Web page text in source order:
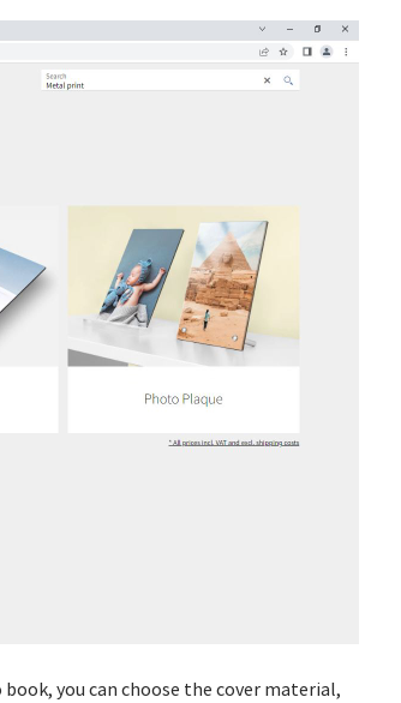
you can choose the cover material,